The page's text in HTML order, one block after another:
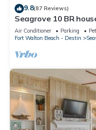
9.8(87 Reviews)
Seagrove 10 BR
heated pool, south of
Air Conditioner Parking
Fort Walton Beach - Destin